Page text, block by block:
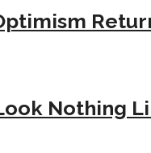
Nothing